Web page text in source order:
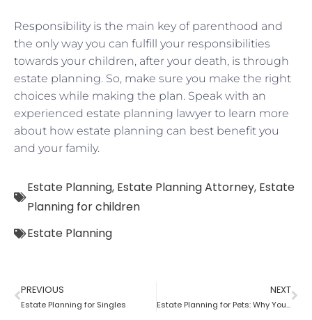
Responsibility is the main key of parenthood and
the only way you can fulfill your responsibilities
towards your children, after your death, is through
estate planning. So, make sure you make the right
choices while making the plan. Speak with an
experienced estate planning lawyer to learn more
about how estate planning can best benefit you
and your family.
Estate Planning, Estate Planning Attorney, Estate
Planning for children
Estate Planning
PREVIOUS
Estate Planning for Singles
NEXT
Estate Planning for Pets: Why You Need To Do It?